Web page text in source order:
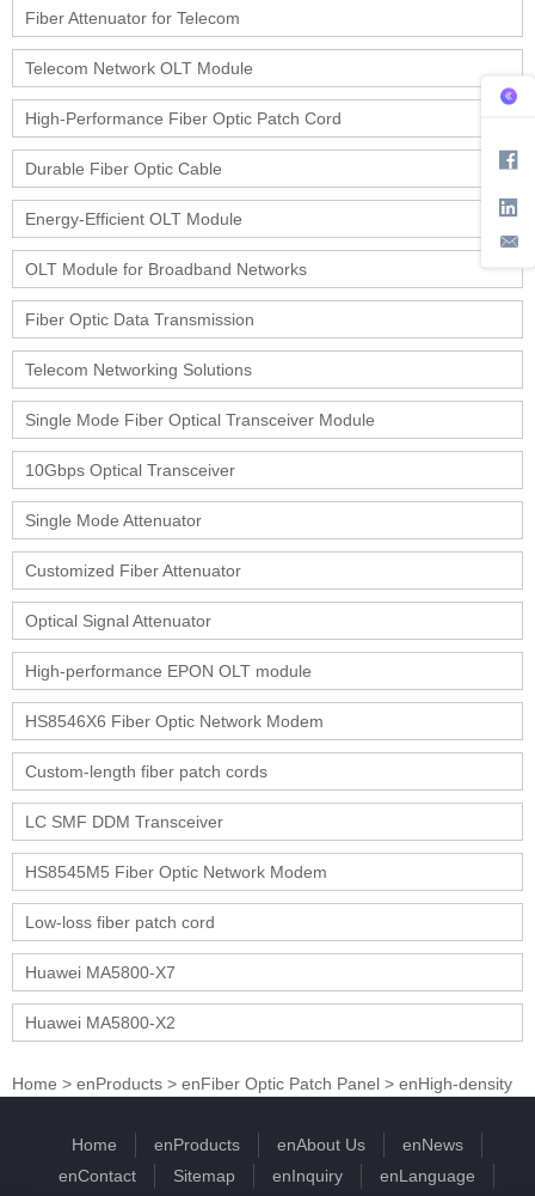
Fiber Attenuator for Telecom
Telecom Network OLT Module
High-Performance Fiber Optic Patch Cord
Durable Fiber Optic Cable
Energy-Efficient OLT Module
OLT Module for Broadband Networks
Fiber Optic Data Transmission
Telecom Networking Solutions
Single Mode Fiber Optical Transceiver Module
10Gbps Optical Transceiver
Single Mode Attenuator
Customized Fiber Attenuator
Optical Signal Attenuator
High-performance EPON OLT module
HS8546X6 Fiber Optic Network Modem
Custom-length fiber patch cords
LC SMF DDM Transceiver
HS8545M5 Fiber Optic Network Modem
Low-loss fiber patch cord
Huawei MA5800-X7
Huawei MA5800-X2
Home > enProducts > enFiber Optic Patch Panel > enHigh-density
Home enProducts enAbout Us
enNews
enContact
Sitemap enInquiry enLanguage